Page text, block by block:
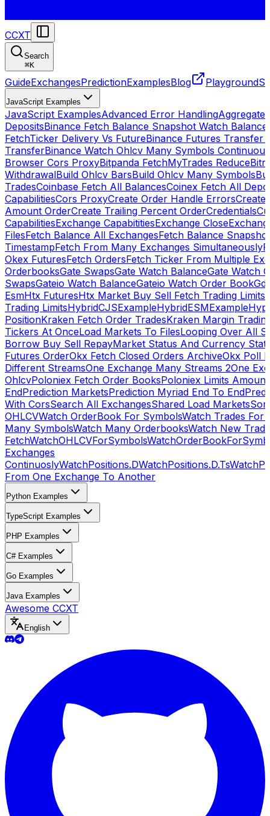
CCXT
Search
⌘K
GuideExchangesPredictionExamplesBlog Playground
JavaScript Examples
JavaScript ExamplesAdvanced Error HandlingAggregate
DepositsBinance Fetch Balance Snapshot Watch
FetchTicker Delivery Vs FutureBinance Futures Transfer
TransferBinance Watch Ohlcv Many Symbols
Browser Cors ProxyBitpanda FetchMyTrades Reduce
WithdrawalBuild Ohlcv BarsBuild Ohlcv Many Symbols
TradesCoinbase Fetch All BalancesCoinex Fetch All
CapabilitiesCors ProxyCreate Order Handle ErrorsCreate
Amount OrderCreate Trailing Percent OrderCredentials
CapabilitiesExchange CapabititiesExchange Close
FilesFetch Balance All ExchangesFetch Balance
TimestampFetch From Many Exchanges Simultaneously
Okex FuturesFetch OrdersFetch Ticker From Multiple
OrderbooksGate SwapsGate Watch BalanceGate Watch
SwapsGateio Watch BalanceGateio Watch Order Book
EsmHtx FuturesHtx Market Buy Sell Fetch Trading Limits
Trading LimitsHybridCJSExampleHybridESMExample
PositionKraken Fetch Order TradesKraken Margin
Tickers At OnceLoad Markets To FilesLooping Over All
Borrow Buy Sell RepayMarket Status And Currency
Futures OrderOkx Fetch Closed Orders ArchiveOkx Poll
Different StreamsOne Exchange Many Streams 2One
OhlcvPoloniex Fetch Order BooksPoloniex Limits
EndPrediction MarketsPrediction Myriad End To End
With CorsSearch All ExchangesShared Load Markets
OHLCVWatch OrderBook For SymbolsWatch Trades For
Many SymbolsWatch Many OrderbooksWatch New
FetchWatchOHLCVForSymbols
Exchanges
ContinuoslyWatchPositions.DWatchPositions.D.Ts
From One Exchange To Another
Python Examples
TypeScript Examples
PHP Examples
C# Examples
Go Examples
Java Examples
Awesome CCXT
English